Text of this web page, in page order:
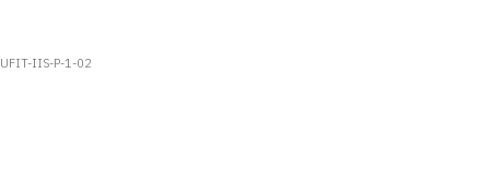
UFIT-IIS-P-1-02